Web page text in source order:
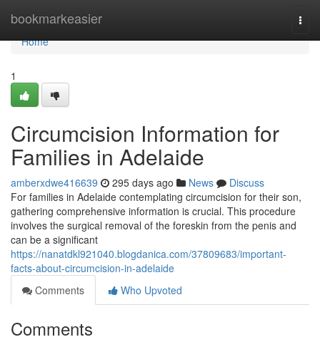
bookmarkeasier
Home
Home
1
Circumcision Information for
Families in Adelaide
amberxdwe416639 295 days ago News
Discuss
For families in Adelaide contemplating circumcision for their son,
gathering comprehensive information is crucial. This procedure
involves the surgical removal of the foreskin from the penis and
can be a significant
https://nanatdkl921040.blogdanica.com/37809683/important-
facts-about-circumcision-in-adelaide
Comments
Who Upvoted
Comments